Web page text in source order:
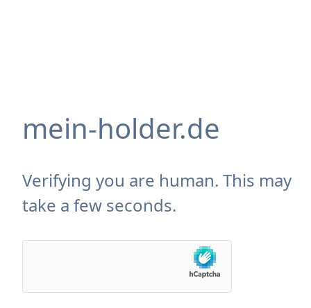
mein-holder.de
Verifying you are human. This may
take a few seconds.